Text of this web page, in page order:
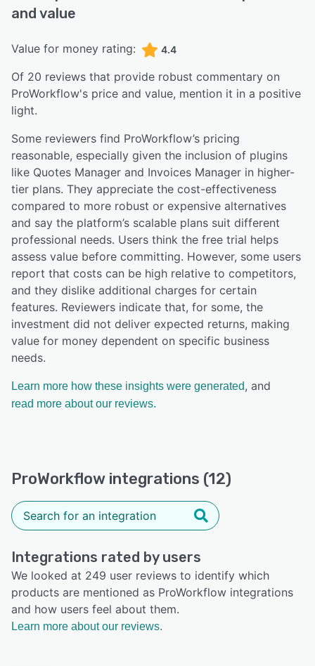
and value
Value for money rating: 4.4
Of 20 reviews that provide robust commentary on
ProWorkflow's price and value, mention it in a positive
light.
Some reviewers find ProWorkflow’s pricing
reasonable, especially given the inclusion of plugins
like Quotes Manager and Invoices Manager in higher-
tier plans. They appreciate the cost-effectiveness
compared to more robust or expensive alternatives
and say the platform’s scalable plans suit different
professional needs. Users think the free trial helps
assess value before committing. However, some users
report that costs can be high relative to competitors,
and they dislike additional charges for certain
features. Reviewers indicate that, for some, the
investment did not deliver expected returns, making
value for money dependent on specific business
needs.
Learn more how these insights were generated, and
read more about our reviews.
ProWorkflow integrations (12)
Integrations rated by users
We looked at 249 user reviews to identify which
products are mentioned as ProWorkflow integrations
and how users feel about them.
Learn more about our reviews.